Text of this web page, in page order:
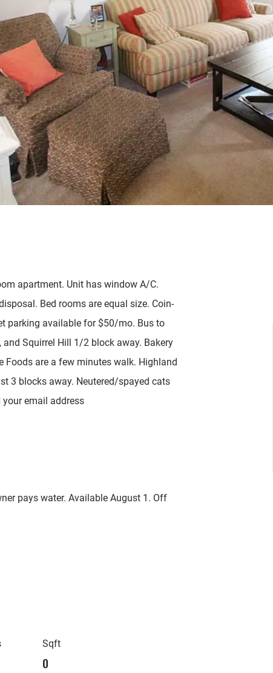
apartment. Unit has window A/C.
Bed rooms are equal size. Coin-
parking available for $50/mo. Bus to
and Squirrel Hill 1/2 block away. Bakery
Foods are a few minutes walk. Highland
3 blocks away. Neutered/spayed cats
email address
pays water. Available August 1. Off
Sqft
0